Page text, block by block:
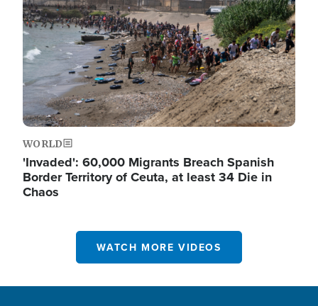
WORLD
'Invaded': 60,000 Migrants Breach Spanish
Border Territory of Ceuta, at least 34 Die in
Chaos
WATCH MORE VIDEOS